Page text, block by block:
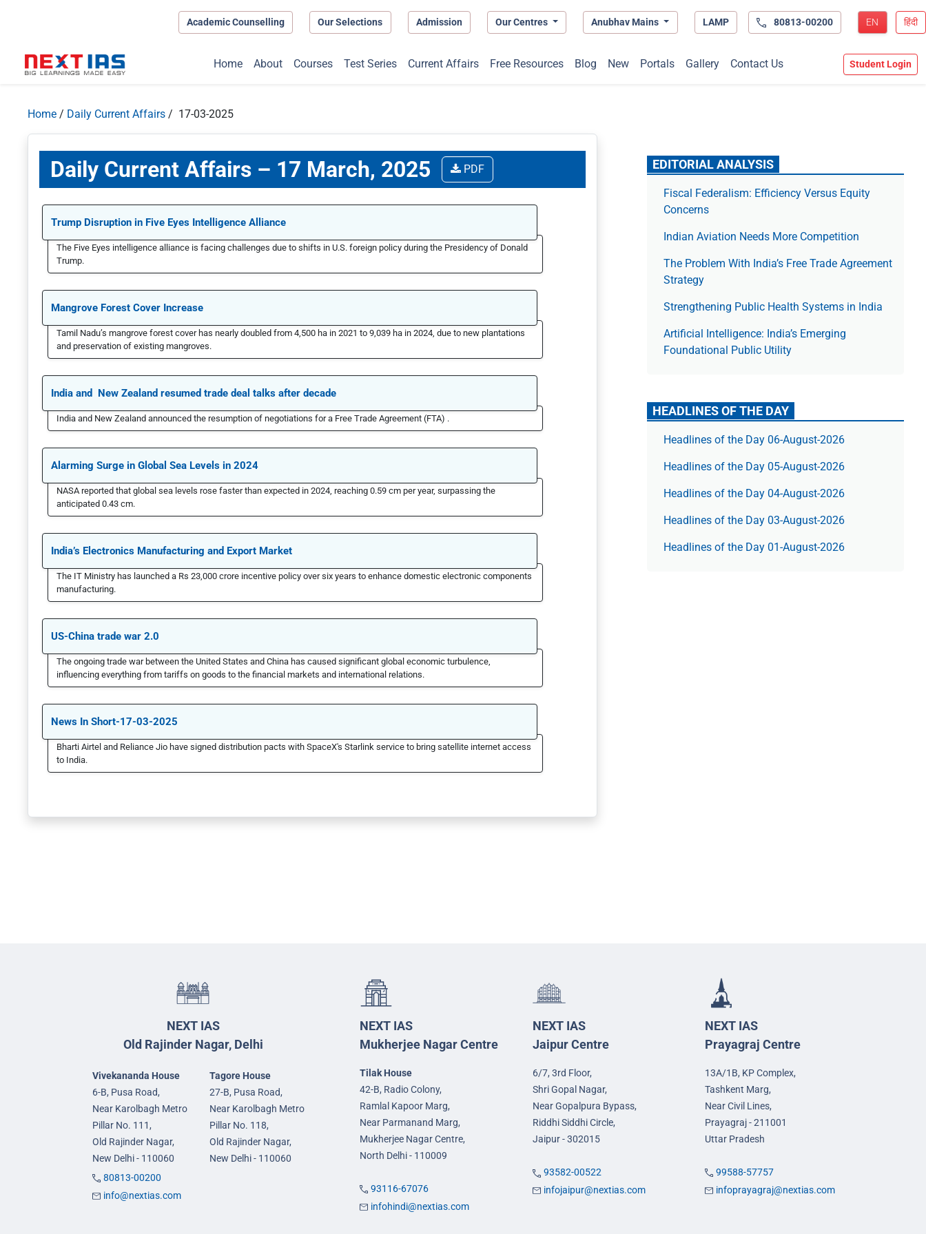
Academic Counselling Our Selections Admission Our Centres Anubhav Mains LAMP 80813-00200 EN हिंदी
Home About Courses Test Series Current Affairs Free Resources Blog New Portals Gallery Contact Us Student Login
Home / Daily Current Affairs / 17-03-2025
Daily Current Affairs – 17 March, 2025 PDF
Trump Disruption in Five Eyes Intelligence Alliance
The Five Eyes intelligence alliance is facing challenges due to shifts in U.S. foreign policy during the Presidency of Donald
Trump.
Mangrove Forest Cover Increase
Tamil Nadu’s mangrove forest cover has nearly doubled from 4,500 ha in 2021 to 9,039 ha in 2024, due to new plantations
and preservation of existing mangroves.
India and New Zealand resumed trade deal talks after decade
India and New Zealand announced the resumption of negotiations for a Free Trade Agreement (FTA) .
Alarming Surge in Global Sea Levels in 2024
NASA reported that global sea levels rose faster than expected in 2024, reaching 0.59 cm per year, surpassing the
anticipated 0.43 cm.
India’s Electronics Manufacturing and Export Market
The IT Ministry has launched a Rs 23,000 crore incentive policy over six years to enhance domestic electronic components
manufacturing.
US-China trade war 2.0
The ongoing trade war between the United States and China has caused significant global economic turbulence,
influencing everything from tariffs on goods to the financial markets and international relations.
News In Short-17-03-2025
Bharti Airtel and Reliance Jio have signed distribution pacts with SpaceX's Starlink service to bring satellite internet access
to India.
EDITORIAL ANALYSIS
Fiscal Federalism: Efficiency Versus Equity
Concerns
Indian Aviation Needs More Competition
The Prob­lem With India’s Free Trade Agree­ment
Strategy
Strengthening Public Health Systems in India
Artificial Intelligence: India’s Emerging
Foundational Public Utility
HEADLINES OF THE DAY
Headlines of the Day 06-August-2026
Headlines of the Day 05-August-2026
Headlines of the Day 04-August-2026
Headlines of the Day 03-August-2026
Headlines of the Day 01-August-2026
NEXT IAS
Old Rajinder Nagar, Delhi
Vivekananda House
6-B, Pusa Road,
Near Karolbagh Metro
Pillar No. 111,
Old Rajinder Nagar,
New Delhi - 110060
Tagore House
27-B, Pusa Road,
Near Karolbagh Metro
Pillar No. 118,
Old Rajinder Nagar,
New Delhi - 110060
80813-00200
info@nextias.com
NEXT IAS
Mukherjee Nagar Centre
Tilak House
42-B, Radio Colony,
Ramlal Kapoor Marg,
Near Parmanand Marg,
Mukherjee Nagar Centre,
North Delhi - 110009
93116-67076
infohindi@nextias.com
NEXT IAS
Jaipur Centre
6/7, 3rd Floor,
Shri Gopal Nagar,
Near Gopalpura Bypass,
Riddhi Siddhi Circle,
Jaipur - 302015
93582-00522
infojaipur@nextias.com
NEXT IAS
Prayagraj Centre
13A/1B, KP Complex,
Tashkent Marg,
Near Civil Lines,
Prayagraj - 211001
Uttar Pradesh
99588-57757
infoprayagraj@nextias.com